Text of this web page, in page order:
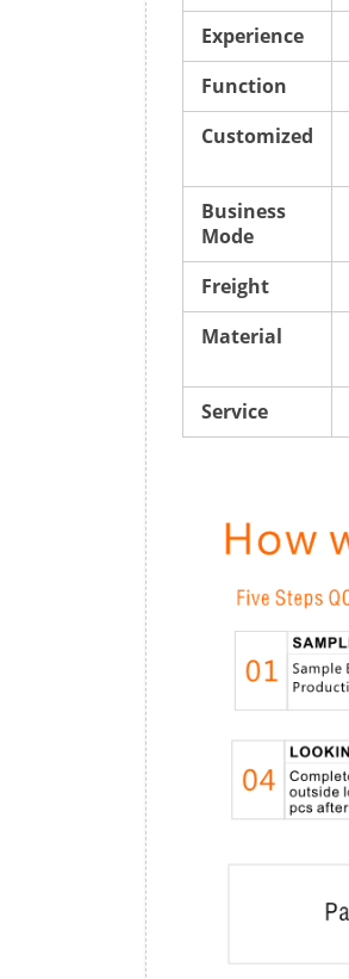
Experience
Function
Customized
Business
Mode
Freight
Material
Service